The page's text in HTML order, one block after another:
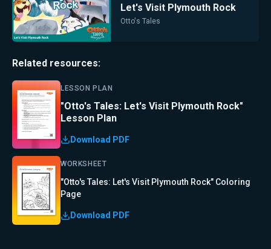
Let's Visit Plymouth Rock
Otto's Tales
Related resources:
LESSON PLAN
"Otto's Tales: Let's Visit Plymouth Rock"
Lesson Plan
Download PDF
WORKSHEET
"Otto's Tales: Let's Visit Plymouth Rock" Coloring
Page
Download PDF